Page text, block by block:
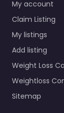
My account
Claim Listing
My listings
Add listing
Weight Loss
Weightloss
Sitemap